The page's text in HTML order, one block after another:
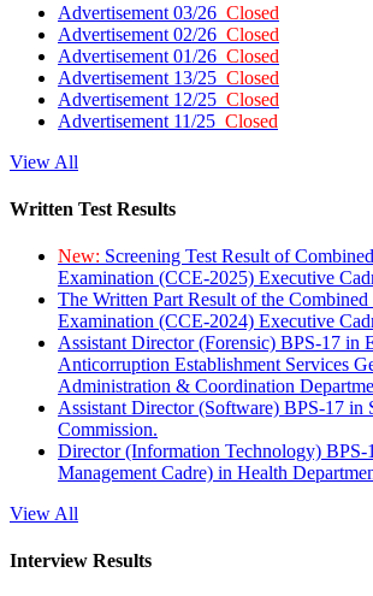
Advertisement 03/26 Closed
Advertisement 02/26 Closed
Advertisement 01/26 Closed
Advertisement 13/25 Closed
Advertisement 12/25 Closed
Advertisement 11/25 Closed
View All
Written Test Results
New: Screening Test Result of
Examination (CCE-2025) Executive
The Written Part Result of the
Examination (CCE-2024) Executive
Assistant Director (Forensic) BPS-17 in
Anticorruption Establishment Services
Administration & Coordination
Assistant Director (Software) BPS-17 in
Commission.
Director (Information Technology) BPS-
Management Cadre) in Health
View All
Interview Results